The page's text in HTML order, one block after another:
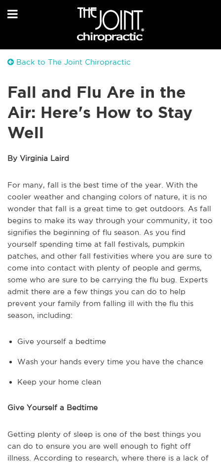
Back to The Joint Chiropractic
Fall and Flu Are in the
Air: Here's How to Stay
Well
By Virginia Laird
For many, fall is the best time of the year. With the
cooler weather and changing colors of nature, it is no
wonder that fall is a great time to get outdoors. As fall
begins to make its way through your community, it too
signifies the beginning of flu season. As you find
yourself spending time at fall festivals, pumpkin
patches, and other fall festivities where you are sure to
come into contact with plenty of people and germs,
some who are sure to be carrying the flu bug. Experts
admit there are a few things you can do to help
prevent your family from falling ill with the flu this
season, including:
Give yourself a bedtime
Wash your hands every time you have the chance
Keep your home clean
Give Yourself a Bedtime
Getting plenty of sleep is one of the best things you
can do to ensure you are well enough to fight off
illness. According to research, where there is a lack of